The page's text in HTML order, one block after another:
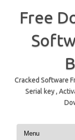
Free
Cracked Software
Serial key ,
Skip to content